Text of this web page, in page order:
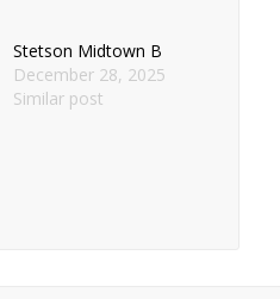
Stetson Midtown B
December 28, 2025
Similar post